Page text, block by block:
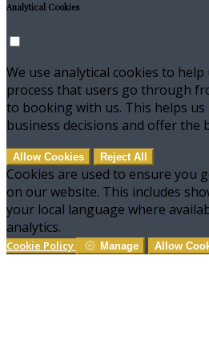
Analytical Cookies
We use analytical cookies to
process that users go through
to booking with us. This helps
business decisions and offer the
Allow Cookies Reject All
Cookies are used to ensure you
on our website. This includes
your local language where
analytics.
Cookie Policy Manage Allow